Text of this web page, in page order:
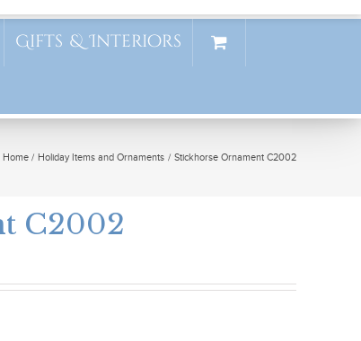
Gifts & Interiors
Home Holiday Items and Ornaments Stickhorse Ornament C2002
C2002